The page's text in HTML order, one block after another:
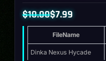
$10.00
Original
was:
$7.99
Current
FileName
Dinka Nexus Hycade